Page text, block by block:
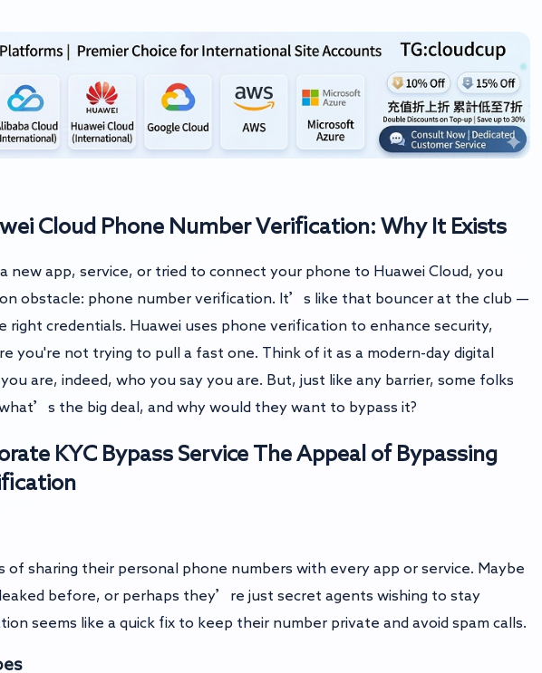
Cloud Phone Number Verification: Why It Exists
new app, service, or tried to connect your phone to Huawei Cloud, you
obstacle: phone number verification. It’s like that bouncer at the club —
credentials. Huawei uses phone verification to enhance security,
you're not trying to pull a fast one. Think of it as a modern-day digital
are, indeed, who you say you are. But, just like any barrier, some folks
the big deal, and why would they want to bypass it?
KYC Bypass Service The Appeal of Bypassing
of sharing their personal phone numbers with every app or service. Maybe
before, or perhaps they’re just secret agents wishing to stay
seems like a quick fix to keep their number private and avoid spam calls.